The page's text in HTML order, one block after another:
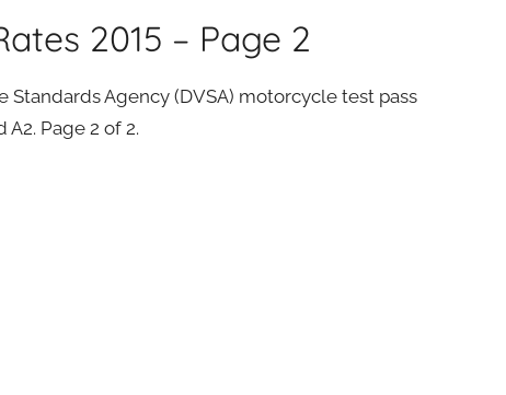
2015 – Page 2
Agency (DVSA) motorcycle test pass
Page 2 of 2.